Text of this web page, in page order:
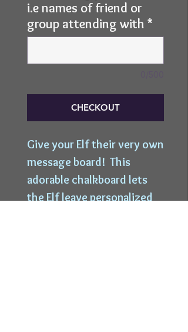
i.e names of friend or
group attending with *
CHECKOUT
Give your Elf their very own
message board!  This
adorable chalkboard lets
the Elf leave personalized